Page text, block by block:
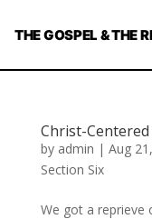
THE GOSPEL & THE
Christ-
by admin | Aug
Section Six
We got a reprieve